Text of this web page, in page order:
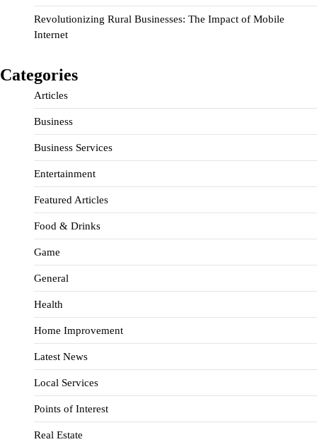
Revolutionizing Rural Businesses: The Impact of Mobile
Internet
Categories
Articles
Business
Business Services
Entertainment
Featured Articles
Food & Drinks
Game
General
Health
Home Improvement
Latest News
Local Services
Points of Interest
Real Estate